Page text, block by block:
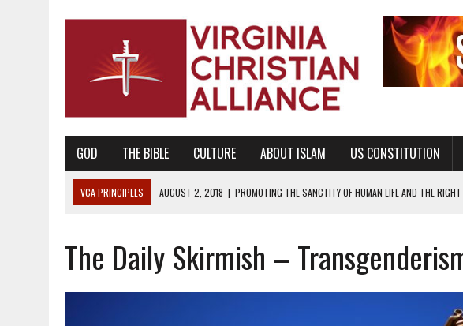
GOD THE BIBLE CULTURE ABOUT ISLAM US CONSTITUTION
VCA PRINCIPLES AUGUST 2, 2018 | PROMOTING THE SANCTITY OF HUMAN LIFE AND THE
AUGUST 10, 2010
PROMOTING BIBLICAL SEXUAL MORALITY THROUGH ABSTINENCE ONLY
AUGUST 4, 2010 | PROMOTING THE GOD-ORDAINED FAMILY UNIT
AUGUST 1, 2010 | PROMOTING GODLY RELATIONSHIPS, CIVILITY, AND HEALTHY LIVING
PROMOTING CREATIONISM AS REVEALED IN THE BOOK OF GENESIS, IN SIX 24-HOUR
The Daily Skirmish –